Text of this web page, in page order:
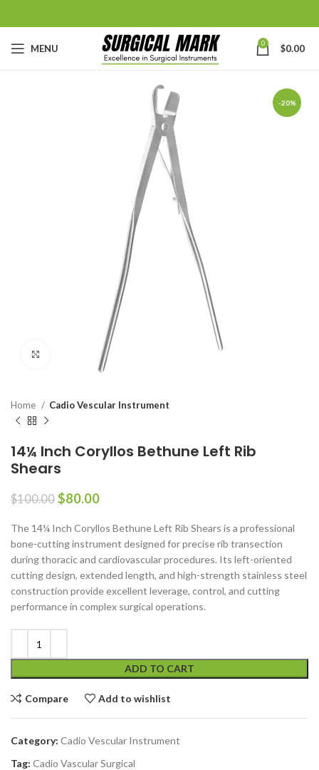
MENU 0 $0.00
-20%
Click to enlarge
Home Cadio Vescular Instrument
14¼ Inch Coryllos Bethune Left Rib
Shears
$100.00 $80.00
The 14¼ Inch Coryllos Bethune Left Rib Shears is a professional
bone-cutting instrument designed for precise rib transection
during thoracic and cardiovascular procedures. Its left-oriented
cutting design, extended length, and high-strength stainless steel
construction provide excellent leverage, control, and cutting
performance in complex surgical operations.
ADD TO CART
Compare Add to wishlist
Category: Cadio Vescular Instrument
Tag: Cadio Vascular Surgical